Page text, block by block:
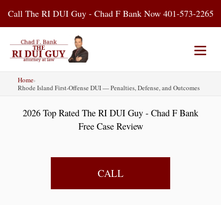
content
Call The RI DUI Guy - Chad F Bank Now 401-573-2265
Home About Us
DUI Attorney
RI DUI Laws
Places
Blog
Home›
Rhode Island First-Offense DUI — Penalties, Defense, and Outcomes
2026 Top Rated The RI DUI Guy - Chad F Bank
Free Case Review
CALL